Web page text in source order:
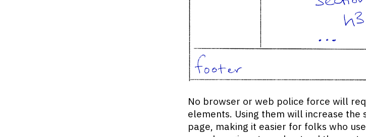
No browser or web police force will
elements. Using them will increase the
page, making it easier for folks who